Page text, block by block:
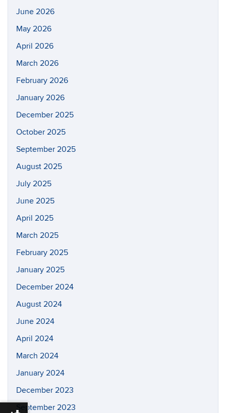
June 2026
May 2026
April 2026
March 2026
February 2026
January 2026
December 2025
October 2025
September 2025
August 2025
July 2025
June 2025
April 2025
March 2025
February 2025
January 2025
December 2024
August 2024
June 2024
April 2024
March 2024
January 2024
December 2023
September 2023